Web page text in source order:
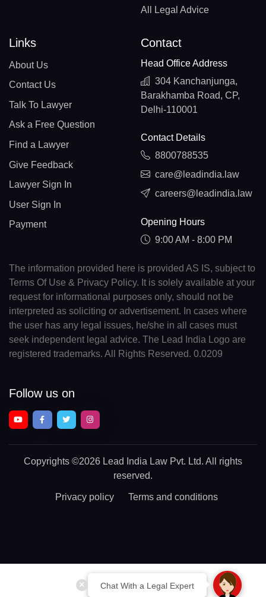
Chat With a Legal Expert
All Legal Advice
Links
About Us
Contact Us
Talk To Lawyer
Ask a Free Question
Find a Lawyer
Give Feedback
Lawyer Sign In
User Sign In
Payment
Contact
Head Office Address
304 Kanchanjunga,
Barakhamba Road, CP,
Delhi-110001
Contact Details
8800788535
care@leadindia.law
careers@leadindia.law
Opening Hours
9:00 AM - 8:00 PM
The information provided here is provided AS IS, subject to
Terms Of Use & Privacy Policy. It is solely available at your
request for informational purposes only, should not be
interpreted as soliciting or advertisement. In cases where
the user has any legal issues, he/she in all cases must
seek independent legal advice. The Lead India Logo are
registered trademarks. All Rights Reserved. 0.0209
Follow us on
Copyrights ©2026 Lead India Law Pvt. Ltd. All rights
reserved.
Privacy policy Terms and conditions